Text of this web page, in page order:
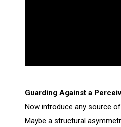
Guarding Against a
Now introduce any source
Maybe a structural